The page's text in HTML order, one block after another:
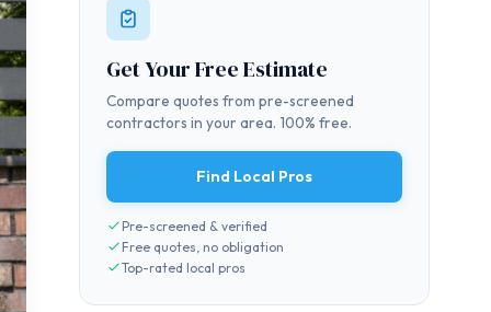
Get Your Free Estimate
Compare quotes from pre-screened
contractors in your area. 100% free.
Find Local Pros
Pre-screened & verified
Free quotes, no obligation
Top-rated local pros